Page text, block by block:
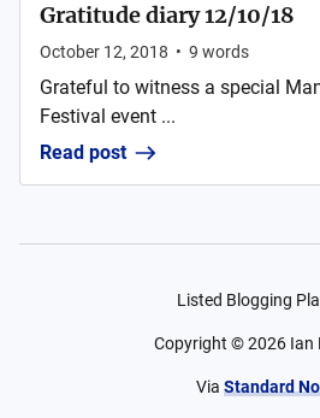
Gratitude diary 12/10/18
October 12, 2018 • 9 words
Grateful to witness a special
Festival event ...
Read post
Listed Blogging
Copyright ©2026 Ian
Via Standard